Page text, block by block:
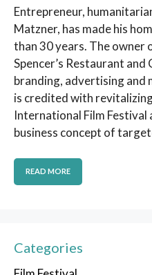
Entrepreneur,
Matzner, has made his
than 30 years. The owner
Spencer’s Restaurant and
branding, advertising and
is credited with
International Film Festival
business concept of
READ MORE
Categories